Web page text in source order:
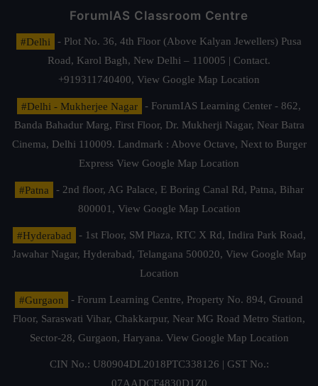
ForumIAS Classroom Centre
#Delhi
- Plot No. 36, 4th Floor (Above Kalyan Jewellers) Pusa
Road, Karol Bagh, New Delhi – 110005 | Contact.
+919311740400, View Google Map Location
#Delhi - Mukherjee Nagar
- ForumIAS Learning Center - 862,
Banda Bahadur Marg, First Floor, Dr. Mukherji Nagar, Near Batra
Cinema, Delhi 110009. Landmark : Above Octave, Next to Burger
Express View Google Map Location
#Patna
- 2nd floor, AG Palace, E Boring Canal Rd, Patna, Bihar
800001, View Google Map Location
#Hyderabad
- 1st Floor, SM Plaza, RTC X Rd, Indira Park Road,
Jawahar Nagar, Hyderabad, Telangana 500020, View Google Map
Location
#Gurgaon
- Forum Learning Centre, Property No. 894, Ground
Floor, Saraswati Vihar, Chakkarpur, Near MG Road Metro Station,
Sector-28, Gurgaon, Haryana. View Google Map Location
CIN No.: U80904DL2018PTC338126 | GST No.:
07AADCF4830D1Z0